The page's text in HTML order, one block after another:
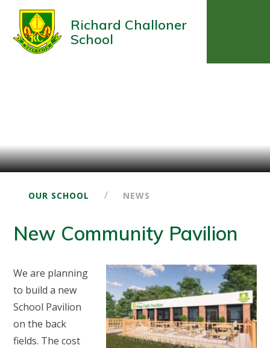
Richard Challoner
School
OUR SCHOOL / NEWS
New Community Pavilion
We are planning
to build a new
School Pavilion
on the back
fields. The cost